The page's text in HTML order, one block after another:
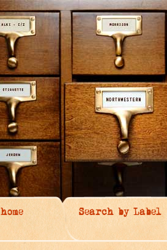
home Search by Label